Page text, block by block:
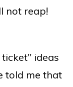
not reap!
ideas
told me that